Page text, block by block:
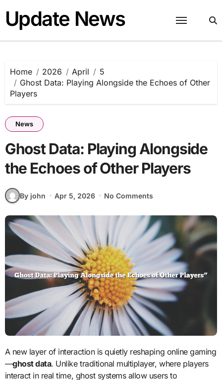
content
Update News
Home 2026 April
5
Ghost Data: Playing Alongside the Echoes of Other
Players
News
Ghost Data: Playing Alongside
the Echoes of Other Players
By john Apr 5, 2026 No Comments
A new layer of interaction is quietly reshaping online gaming
—ghost data. Unlike traditional multiplayer, where players
interact in real time, ghost systems allow users to